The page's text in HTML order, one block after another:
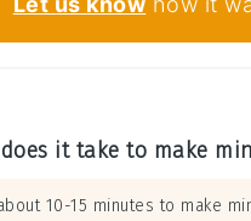
it take to make
10-15 minutes to make